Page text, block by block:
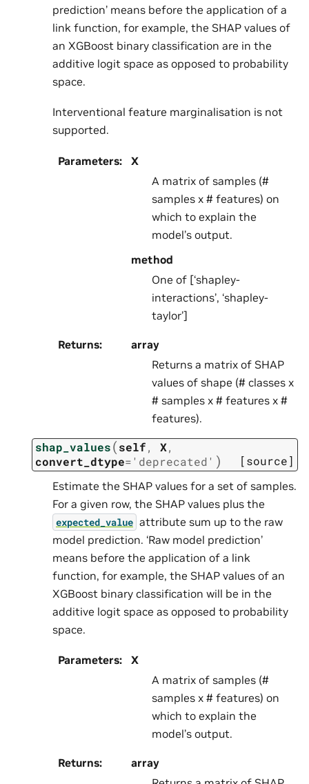
prediction’ means before the application of a
link function, for example, the SHAP values of
an XGBoost binary classification are in the
additive logit space as opposed to probability
space.
Interventional feature marginalisation is not
supported.
Parameters:
X
A matrix of samples (#
samples x # features) on
which to explain the
model’s output.
method
One of [‘shapley-
interactions’, ‘shapley-
taylor’]
Returns:
array
Returns a matrix of SHAP
values of shape (# classes x
# samples x # features x #
features).
shap_values(self, X,
convert_dtype= 'deprecated' ) [source]
Estimate the SHAP values for a set of samples.
For a given row, the SHAP values plus the
expected_value attribute sum up to the raw
model prediction. ‘Raw model prediction’
means before the application of a link
function, for example, the SHAP values of an
XGBoost binary classification will be in the
additive logit space as opposed to probability
space.
Parameters:
X
A matrix of samples (#
samples x # features) on
which to explain the
model’s output.
Returns:
array